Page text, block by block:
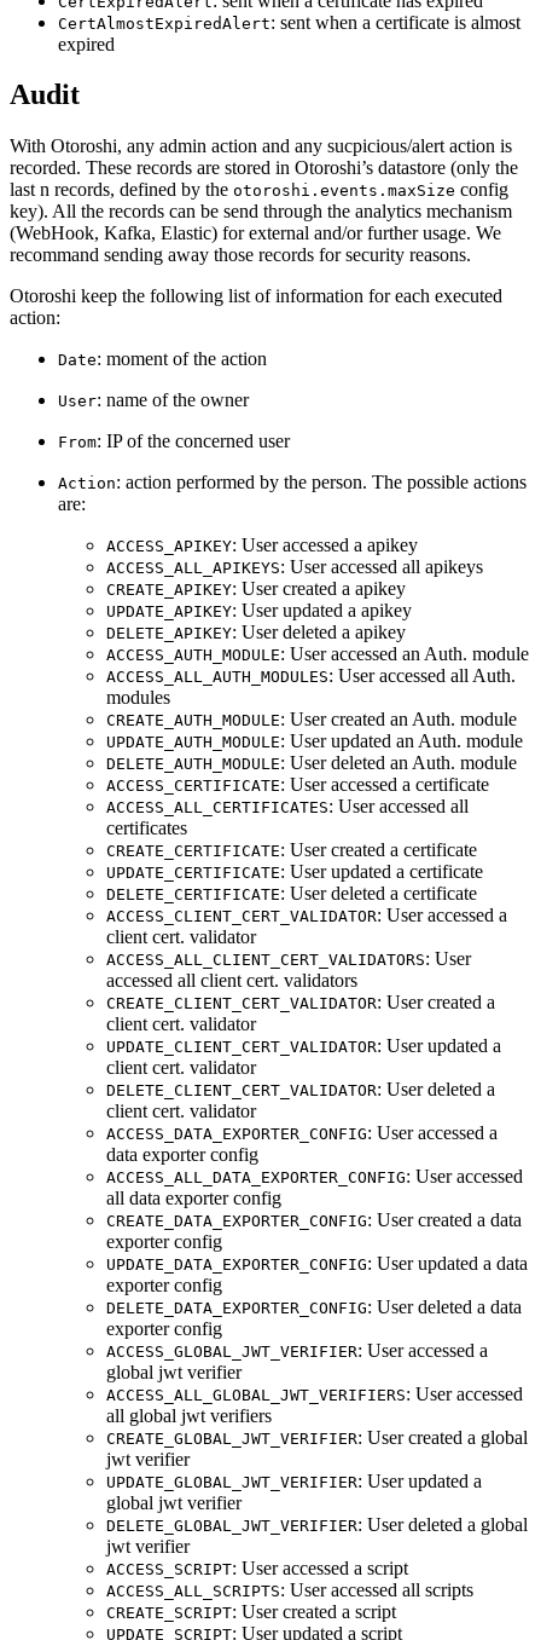
CertAlmostExpiredAlert: sent when a certificate is almost
expired
Audit
With Otoroshi, any admin action and any sucpicious/alert action is
recorded. These records are stored in Otoroshi’s datastore (only the
last n records, defined by the otoroshi.events.maxSize config
key). All the records can be send through the analytics mechanism
(WebHook, Kafka, Elastic) for external and/or further usage. We
recommand sending away those records for security reasons.
Otoroshi keep the following list of information for each executed
action:
Date: moment of the action
User: name of the owner
From: IP of the concerned user
Action: action performed by the person. The possible actions
are:
ACCESS_APIKEY: User accessed a apikey
ACCESS_ALL_APIKEYS: User accessed all apikeys
CREATE_APIKEY: User created a apikey
UPDATE_APIKEY: User updated a apikey
DELETE_APIKEY: User deleted a apikey
ACCESS_AUTH_MODULE: User accessed an Auth. module
ACCESS_ALL_AUTH_MODULES: User accessed all Auth.
modules
CREATE_AUTH_MODULE: User created an Auth. module
UPDATE_AUTH_MODULE: User updated an Auth. module
DELETE_AUTH_MODULE: User deleted an Auth. module
ACCESS_CERTIFICATE: User accessed a certificate
ACCESS_ALL_CERTIFICATES: User accessed all
certificates
CREATE_CERTIFICATE: User created a certificate
UPDATE_CERTIFICATE: User updated a certificate
DELETE_CERTIFICATE: User deleted a certificate
ACCESS_CLIENT_CERT_VALIDATOR: User accessed a
client cert. validator
ACCESS_ALL_CLIENT_CERT_VALIDATORS: User
accessed all client cert. validators
CREATE_CLIENT_CERT_VALIDATOR: User created a
client cert. validator
UPDATE_CLIENT_CERT_VALIDATOR: User updated a
client cert. validator
DELETE_CLIENT_CERT_VALIDATOR: User deleted a
client cert. validator
ACCESS_DATA_EXPORTER_CONFIG: User accessed a
data exporter config
ACCESS_ALL_DATA_EXPORTER_CONFIG: User accessed
all data exporter config
CREATE_DATA_EXPORTER_CONFIG: User created a data
exporter config
UPDATE_DATA_EXPORTER_CONFIG: User updated a data
exporter config
DELETE_DATA_EXPORTER_CONFIG: User deleted a data
exporter config
ACCESS_GLOBAL_JWT_VERIFIER: User accessed a
global jwt verifier
ACCESS_ALL_GLOBAL_JWT_VERIFIERS: User accessed
all global jwt verifiers
CREATE_GLOBAL_JWT_VERIFIER: User created a global
jwt verifier
UPDATE_GLOBAL_JWT_VERIFIER: User updated a
global jwt verifier
DELETE_GLOBAL_JWT_VERIFIER: User deleted a global
jwt verifier
ACCESS_SCRIPT: User accessed a script
ACCESS_ALL_SCRIPTS: User accessed all scripts
CREATE_SCRIPT: User created a script
UPDATE_SCRIPT: User updated a script